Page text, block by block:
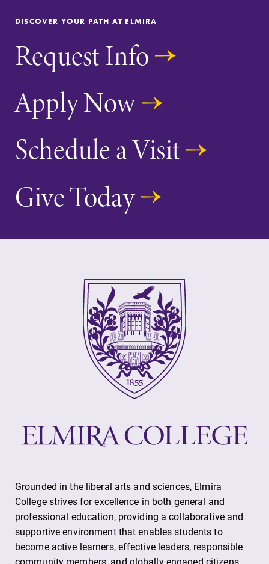
With over 35
minor areas of
concentration,
foundation for a
diverse, cross
education,
encouraging you
explore.
way around
Future Students
Accepted Students
Current Students
Job Seekers
Faculty & Staff
Parents & Families
DISCOVER YOUR PATH AT ELMIRA
Request Info
Apply Now
Schedule a Visit
Give Today
Grounded in the liberal arts and sciences, Elmira
College strives for excellence in both general and
professional education, providing a collaborative and
supportive environment that enables students to
become active learners, effective leaders, responsible
community members, and globally engaged citizens.